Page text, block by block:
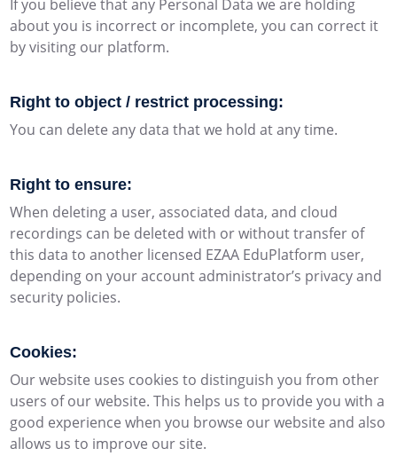
If you believe that any Personal Data we are holding
about you is incorrect or incomplete, you can correct it
by visiting our platform.
Right to object / restrict processing:
You can delete any data that we hold at any time.
Right to ensure:
When deleting a user, associated data, and cloud
recordings can be deleted with or without transfer of
this data to another licensed EZAA EduPlatform user,
depending on your account administrator’s privacy and
security policies.
Cookies:
Our website uses cookies to distinguish you from other
users of our website. This helps us to provide you with a
good experience when you browse our website and also
allows us to improve our site.